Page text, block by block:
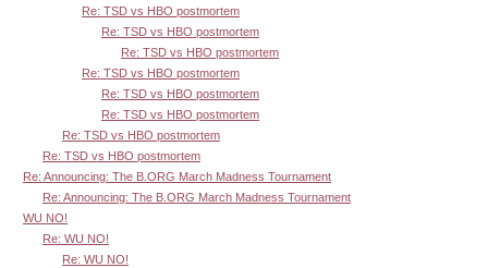
Re: TSD vs HBO postmortem
Re: TSD vs HBO postmortem
Re: TSD vs HBO postmortem
Re: TSD vs HBO postmortem
Re: TSD vs HBO postmortem
Re: TSD vs HBO postmortem
Re: TSD vs HBO postmortem
Re: TSD vs HBO postmortem
Re: Announcing: The B.ORG March Madness Tournament
Re: Announcing: The B.ORG March Madness Tournament
WU NO!
Re: WU NO!
Re: WU NO!